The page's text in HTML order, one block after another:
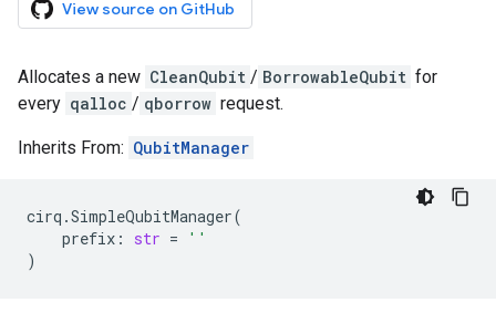
View source on GitHub
Allocates a new CleanQubit / BorrowableQubit for
every qalloc / qborrow request.
Inherits From: QubitManager
cirq .SimpleQubitManager(
prefix : str =
''
)